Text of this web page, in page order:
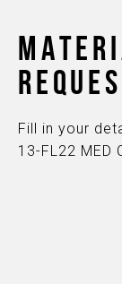
Fill in your
13-FL22 MED